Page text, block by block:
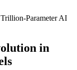
Parameter AI
in